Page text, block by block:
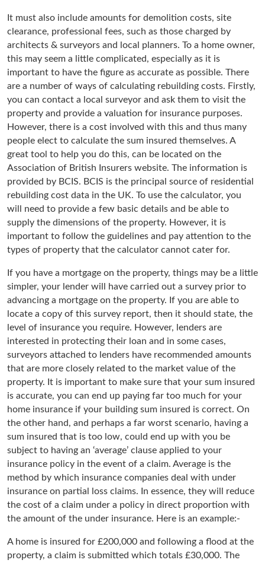
It must also include amounts for demolition costs, site
clearance, professional fees, such as those charged by
architects & surveyors and local planners. To a home owner,
this may seem a little complicated, especially as it is
important to have the figure as accurate as possible. There
are a number of ways of calculating rebuilding costs. Firstly,
you can contact a local surveyor and ask them to visit the
property and provide a valuation for insurance purposes.
However, there is a cost involved with this and thus many
people elect to calculate the sum insured themselves. A
great tool to help you do this, can be located on the
Association of British Insurers website. The information is
provided by BCIS. BCIS is the principal source of residential
rebuilding cost data in the UK. To use the calculator, you
will need to provide a few basic details and be able to
supply the dimensions of the property. However, it is
important to follow the guidelines and pay attention to the
types of property that the calculator cannot cater for.
If you have a mortgage on the property, things may be a little
simpler, your lender will have carried out a survey prior to
advancing a mortgage on the property. If you are able to
locate a copy of this survey report, then it should state, the
level of insurance you require. However, lenders are
interested in protecting their loan and in some cases,
surveyors attached to lenders have recommended amounts
that are more closely related to the market value of the
property. It is important to make sure that your sum insured
is accurate, you can end up paying far too much for your
home insurance if your building sum insured is correct. On
the other hand, and perhaps a far worst scenario, having a
sum insured that is too low, could end up with you be
subject to having an ‘average’ clause applied to your
insurance policy in the event of a claim. Average is the
method by which insurance companies deal with under
insurance on partial loss claims. In essence, they will reduce
the cost of a claim under a policy in direct proportion with
the amount of the under insurance. Here is an example:-
A home is insured for £200,000 and following a flood at the
property, a claim is submitted which totals £30,000. The